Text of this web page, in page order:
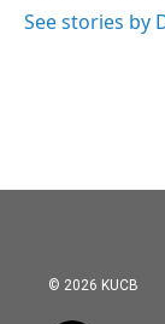
See stories by
© 2026 KUCB